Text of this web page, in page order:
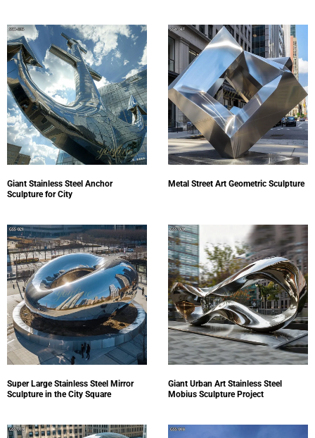
Giant Stainless Steel Anchor
Sculpture for City
Metal Street Art Geometric Sculpture
Super Large Stainless Steel Mirror
Sculpture in the City Square
Giant Urban Art Stainless Steel
Mobius Sculpture Project